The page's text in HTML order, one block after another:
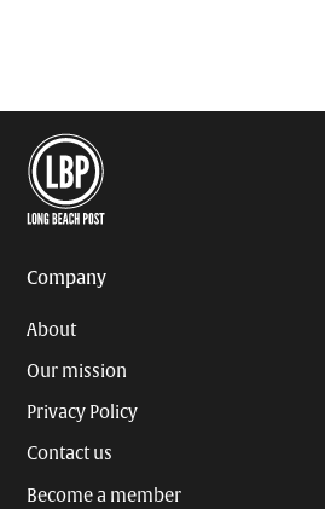
Company
About
Our mission
Privacy Policy
Contact us
Become a member